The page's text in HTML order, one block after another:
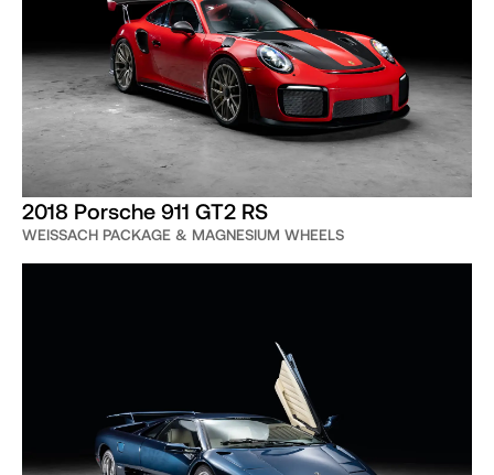
2018 Porsche 911 GT2 RS
WEISSACH PACKAGE & MAGNESIUM WHEELS